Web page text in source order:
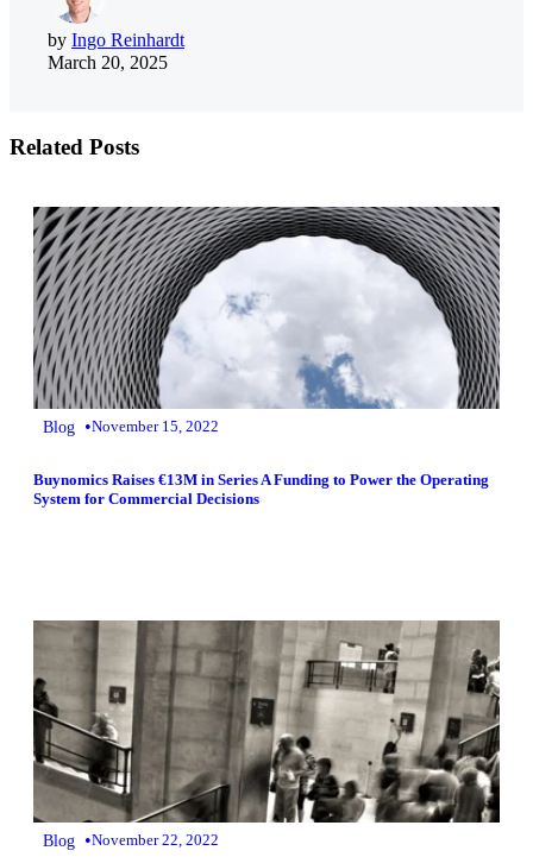
by Ingo Reinhardt
March 20, 2025
Related Posts
Blog •November 15, 2022
Buynomics Raises €13M in Series A Funding to Power the Operating
System for Commercial Decisions
Blog •November 22, 2022